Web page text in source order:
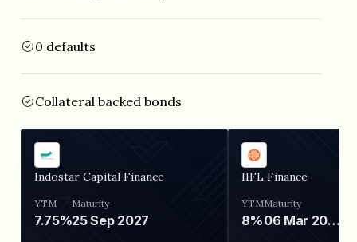
0 defaults
Collateral backed bonds
Indostar Capital Finance
YTM
7.75%
Maturity
25 Sep 2027
IIFL Finance
YTM
8%
Maturity
06 Mar 2028